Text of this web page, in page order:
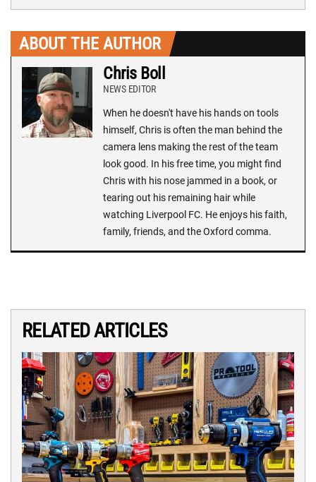
ABOUT THE AUTHOR
Chris Boll
NEWS EDITOR
When he doesn't have his hands on tools
himself, Chris is often the man behind the
camera lens making the rest of the team
look good. In his free time, you might find
Chris with his nose jammed in a book, or
tearing out his remaining hair while
watching Liverpool FC. He enjoys his faith,
family, friends, and the Oxford comma.
RELATED ARTICLES